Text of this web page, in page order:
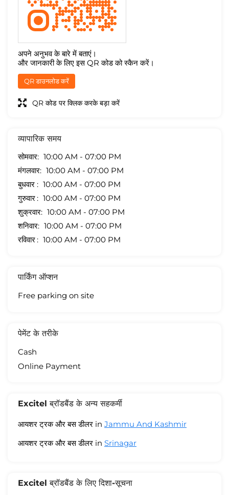
अपने अनुभव के बारे में बताएं।
और जानकारी के लिए इस QR कोड को स्कैन करें।
QR डाउनलोड करें
QR कोड पर क्लिक करके बड़ा करें
व्यापारिक समय
सोमवार
10:00 AM - 07:00 PM
मंगलवार
10:00 AM - 07:00 PM
बुधवार
10:00 AM - 07:00 PM
गुरुवार
10:00 AM - 07:00 PM
शुक्रवार
10:00 AM - 07:00 PM
शनिवार
10:00 AM - 07:00 PM
रविवार
10:00 AM - 07:00 PM
पार्किंग ऑप्शन
Free parking on site
पेमेंट के तरीके
Cash
Online Payment
Excitel ब्रॉडबैंड के अन्य सहकर्मी
आयशर ट्रक और बस डीलर in Jammu And Kashmir
आयशर ट्रक और बस डीलर in Srinagar
Excitel ब्रॉडबैंड के लिए दिशा-सूचना